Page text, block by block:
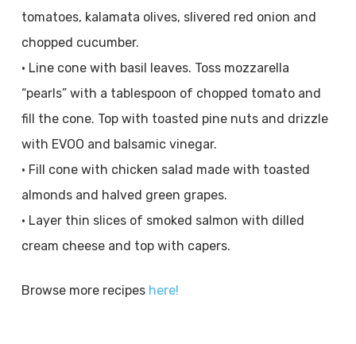
tomatoes, kalamata olives, slivered red onion and
chopped cucumber.
• Line cone with basil leaves. Toss mozzarella
“pearls” with a tablespoon of chopped tomato and
fill the cone. Top with toasted pine nuts and drizzle
with EVOO and balsamic vinegar.
• Fill cone with chicken salad made with toasted
almonds and halved green grapes.
• Layer thin slices of smoked salmon with dilled
cream cheese and top with capers.
Browse more recipeshere!